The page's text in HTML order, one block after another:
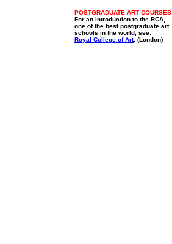
POSTGRADUATE ART COURSES
For an introduction to the RCA,
one of the best postgraduate art
schools in the world, see:
Royal College of Art. (London)